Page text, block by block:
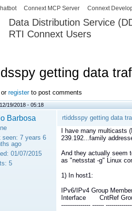
Data Distribution Service
RTI Connext Users
Connext MCP Server Connext
getting data
or registerto post comments
19/2018 - 05:18
Barbosa
seen: 7 years 6
ago
01/07/2015
5
rtiddsspy getting data
I have many multicasts
239.192...family
And they actually seem
as "netsstat -g" Linux
1) In host1:
IPv6/IPv4 Group
Interface CntRef
--------------- ------